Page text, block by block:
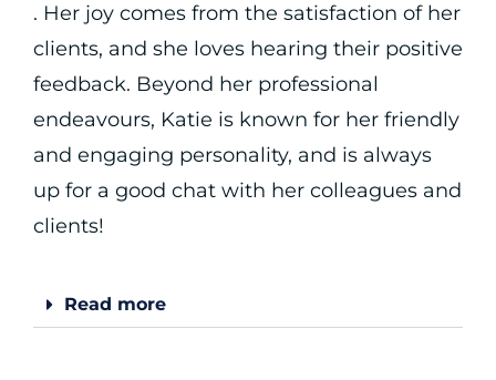
. Her joy comes from the satisfaction of her
clients, and she loves hearing their positive
feedback. Beyond her professional
endeavours, Katie is known for her friendly
and engaging personality, and is always
up for a good chat with her colleagues and
clients!
Read more